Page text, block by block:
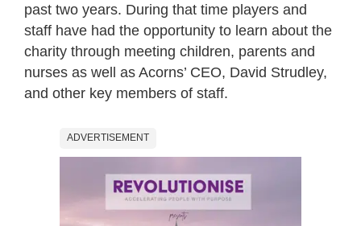
past two years. During that time players and
staff have had the opportunity to learn about the
charity through meeting children, parents and
nurses as well as Acorns’ CEO, David Strudley,
and other key members of staff.
ADVERTISEMENT